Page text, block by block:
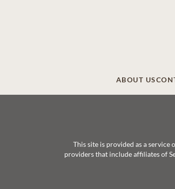
ABOUT US
This site is provided as a service
providers that include affiliates of